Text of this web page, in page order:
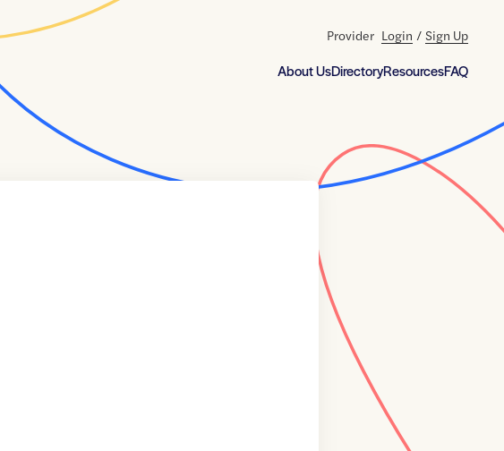
About UsDirectoryResourcesFAQ
Provider Login / Sign Up